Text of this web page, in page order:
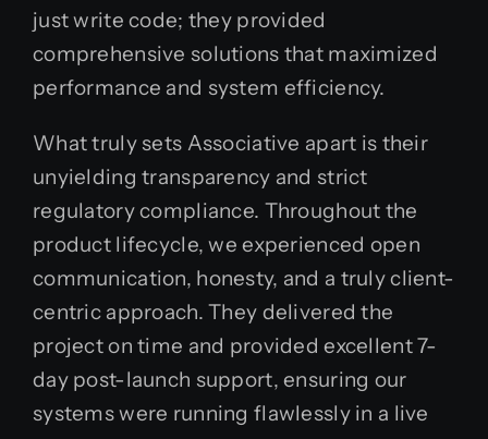
just write code; they provided
comprehensive solutions that maximized
performance and system efficiency.
What truly sets Associative apart is their
unyielding transparency and strict
regulatory compliance. Throughout the
product lifecycle, we experienced open
communication, honesty, and a truly client-
centric approach. They delivered the
project on time and provided excellent 7-
day post-launch support, ensuring our
systems were running flawlessly in a live